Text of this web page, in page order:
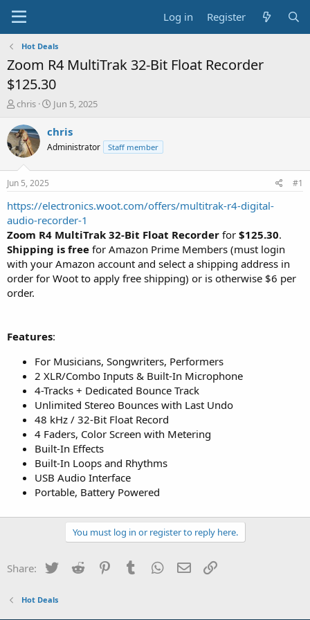
Log in Register
Hot Deals
Zoom R4 MultiTrak 32-Bit Float Recorder
$125.30
T
r
e
a
t
a
t
e
r
chris
S
a
t
e
Jun 5, 2025
chris
Administrator Staff member
Jun 5, 2025 #1
https://electronics.woot.com/offers/multitrak-r4-digital-
audio-recorder-1
Zoom R4 MultiTrak 32-Bit Float Recorder for $125.30.
Shipping is free for Amazon Prime Members (must login
with your Amazon account and select a shipping address in
order for Woot to apply free shipping) or is otherwise $6 per
order.
Features:
For Musicians, Songwriters, Performers
2 XLR/Combo Inputs & Built-In Microphone
4-Tracks + Dedicated Bounce Track
Unlimited Stereo Bounces with Last Undo
48 kHz / 32-Bit Float Record
4 Faders, Color Screen with Metering
Built-In Effects
Built-In Loops and Rhythms
USB Audio Interface
Portable, Battery Powered
You must log in or register to reply here.
Share: Twitter Reddit PinterestTumblr WhatsApp
Email
Hot Deals